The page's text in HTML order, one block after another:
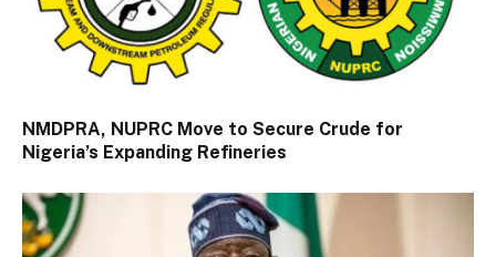
NMDPRA, NUPRC Move to Secure Crude for
Nigeria’s Expanding Refineries